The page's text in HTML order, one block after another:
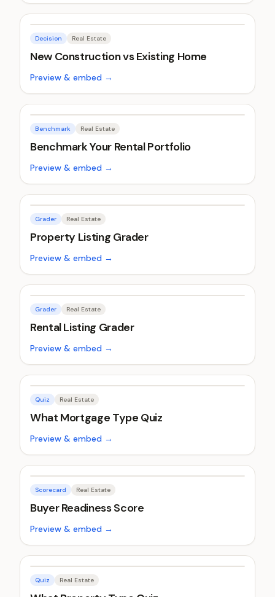
Decision Real Estate
New Construction vs Existing Home
Preview & embed →
Benchmark Real Estate
Benchmark Your Rental Portfolio
Preview & embed →
Grader Real Estate
Property Listing Grader
Preview & embed →
Grader Real Estate
Rental Listing Grader
Preview & embed →
Quiz Real Estate
What Mortgage Type Quiz
Preview & embed →
Scorecard Real Estate
Buyer Readiness Score
Preview & embed →
Quiz Real Estate